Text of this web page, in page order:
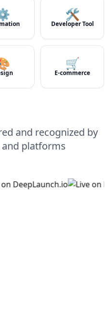
🛠️
Developer Tool
🛒
E-commerce
and recognized by
platforms